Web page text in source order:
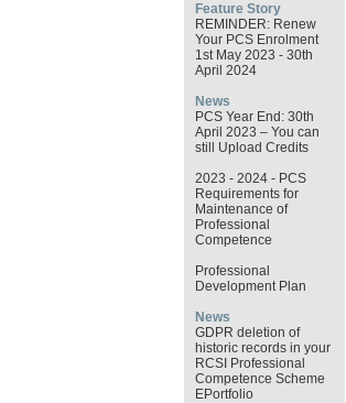
Feature Story
REMINDER: Renew
Your PCS Enrolment
1st May 2023 - 30th
April 2024
News
PCS Year End: 30th
April 2023 – You can
still Upload Credits
2023 - 2024 - PCS
Requirements for
Maintenance of
Professional
Competence
Professional
Development Plan
News
GDPR deletion of
historic records in your
RCSI Professional
Competence Scheme
EPortfolio